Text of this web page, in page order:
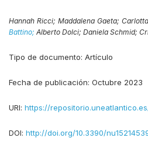
Hannah Ricci; Maddalena Gaeta;
Battino; Alberto Dolci; Daniela Schmid;
Tipo de documento: Artículo
Fecha de publicación: Octubre 2023
URI: https://
DOI: http://doi.org/10.3390/